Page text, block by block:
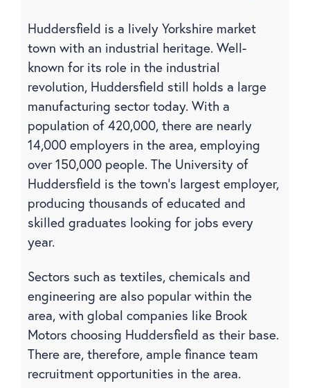
Huddersfield is a lively Yorkshire market
town with an industrial heritage. Well-
known for its role in the industrial
revolution, Huddersfield still holds a large
manufacturing sector today. With a
population of 420,000, there are nearly
14,000 employers in the area, employing
over 150,000 people. The University of
Huddersfield is the town’s largest employer,
producing thousands of educated and
skilled graduates looking for jobs every
year.
Sectors such as textiles, chemicals and
engineering are also popular within the
area, with global companies like Brook
Motors choosing Huddersfield as their base.
There are, therefore, ample finance team
recruitment opportunities in the area.